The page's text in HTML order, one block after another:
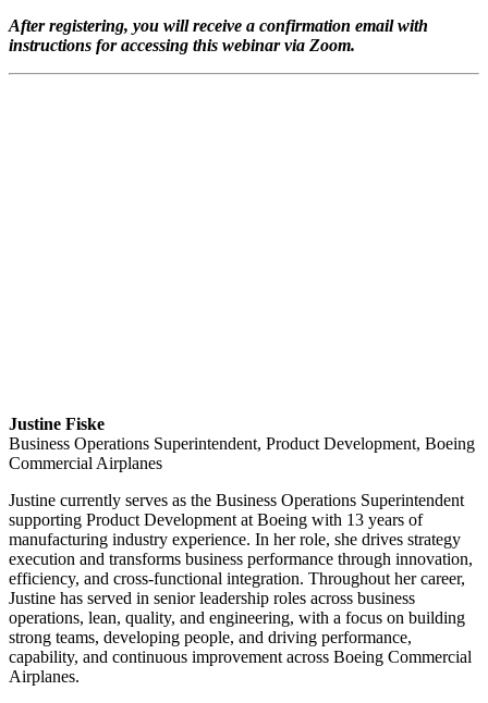
After registering, you will receive a confirmation email with
instructions for accessing this webinar via Zoom.
Justine Fiske
Business Operations Superintendent, Product Development, Boeing
Commercial Airplanes
Justine currently serves as the Business Operations Superintendent
supporting Product Development at Boeing with 13 years of
manufacturing industry experience. In her role, she drives strategy
execution and transforms business performance through innovation,
efficiency, and cross-functional integration. Throughout her career,
Justine has served in senior leadership roles across business
operations, lean, quality, and engineering, with a focus on building
strong teams, developing people, and driving performance,
capability, and continuous improvement across Boeing Commercial
Airplanes.